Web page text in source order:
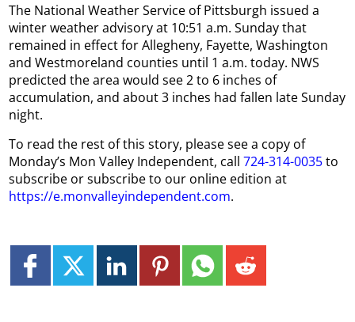
The National Weather Service of Pittsburgh issued a
winter weather advisory at 10:51 a.m. Sunday that
remained in effect for Allegheny, Fayette, Washington
and Westmoreland counties until 1 a.m. today. NWS
predicted the area would see 2 to 6 inches of
accumulation, and about 3 inches had fallen late Sunday
night.
To read the rest of this story, please see a copy of
Monday’s Mon Valley Independent, call724-314-0035to
subscribe or subscribe to our online edition at
https://e.monvalleyindependent.com.